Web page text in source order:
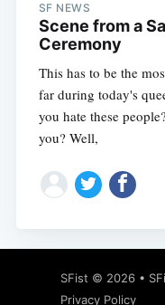
SF NEWS
Scene from a
Ceremony
This has to be the
far during today's
you hate these
you? Well,
SFist © 2026 •
Privacy Policy